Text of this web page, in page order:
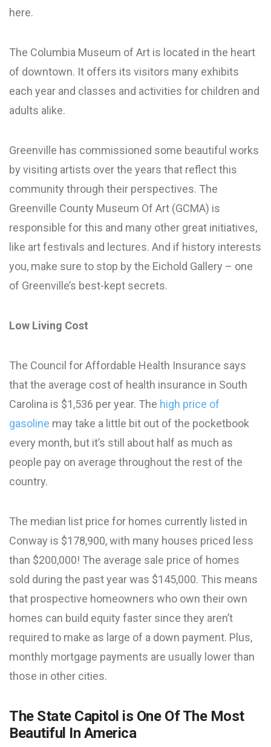
here.
The Columbia Museum of Art is located in the heart
of downtown. It offers its visitors many exhibits
each year and classes and activities for children and
adults alike.
Greenville has commissioned some beautiful works
by visiting artists over the years that reflect this
community through their perspectives. The
Greenville County Museum Of Art (GCMA) is
responsible for this and many other great initiatives,
like art festivals and lectures. And if history interests
you, make sure to stop by the Eichold Gallery – one
of Greenville’s best-kept secrets.
Low Living Cost
The Council for Affordable Health Insurance says
that the average cost of health insurance in South
Carolina is $1,536 per year. The high price of
gasoline may take a little bit out of the pocketbook
every month, but it’s still about half as much as
people pay on average throughout the rest of the
country.
The median list price for homes currently listed in
Conway is $178,900, with many houses priced less
than $200,000! The average sale price of homes
sold during the past year was $145,000. This means
that prospective homeowners who own their own
homes can build equity faster since they aren’t
required to make as large of a down payment. Plus,
monthly mortgage payments are usually lower than
those in other cities.
The State Capitol is One Of The Most
Beautiful In America